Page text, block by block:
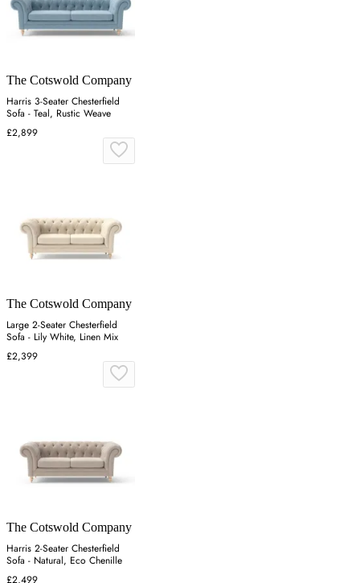
The Cotswold Company
Harris 3-Seater Chesterfield
Sofa - Teal, Rustic Weave
£2,899
The Cotswold Company
Large 2-Seater Chesterfield
Sofa - Lily White, Linen Mix
£2,399
The Cotswold Company
Harris 2-Seater Chesterfield
Sofa - Natural, Eco Chenille
£2,499